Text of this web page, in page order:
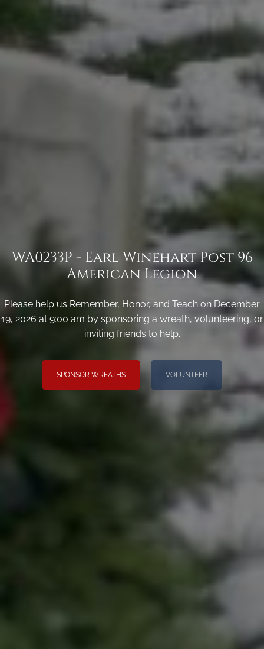
WA0233P - Earl Winehart Post 96
American Legion
Please help us Remember, Honor, and Teach on December
19, 2026 at 9:00 am by sponsoring a wreath, volunteering, or
inviting friends to help.
SPONSOR WREATHS VOLUNTEER